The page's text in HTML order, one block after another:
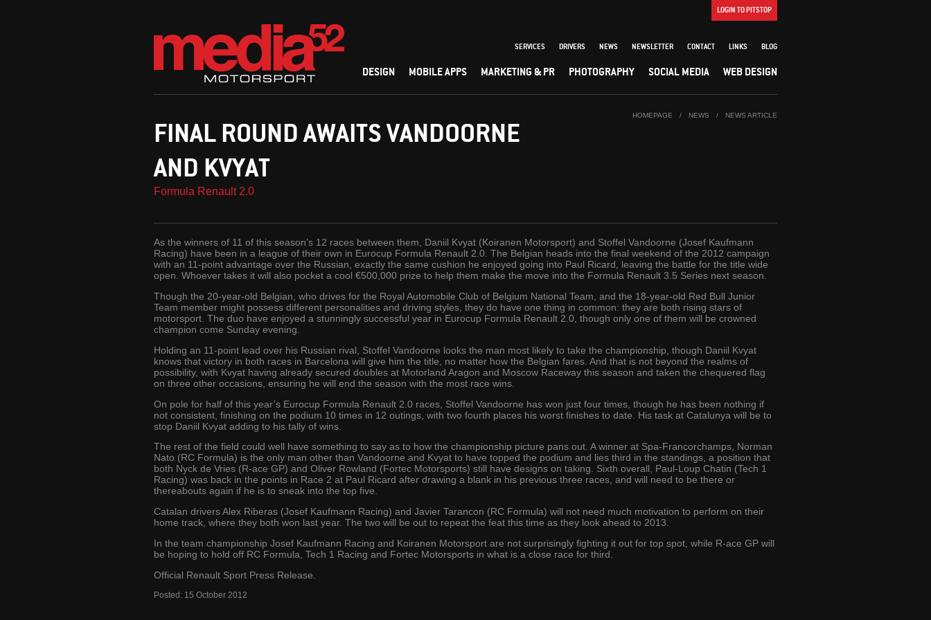
LOGIN TO PITSTOP
SERVICES DRIVERS NEWS NEWSLETTER CONTACT LINKS BLOG
DESIGN MOBILE APPS MARKETING & PR PHOTOGRAPHY SOCIAL MEDIA WEB DESIGN
HOMEPAGE / NEWS / NEWS ARTICLE
FINAL ROUND AWAITS VANDOORNE
AND KVYAT
Formula Renault 2.0
As the winners of 11 of this season’s 12 races between them, Daniil Kvyat (Koiranen Motorsport) and Stoffel Vandoorne (Josef Kaufmann
Racing) have been in a league of their own in Eurocup Formula Renault 2.0. The Belgian heads into the final weekend of the 2012 campaign
with an 11-point advantage over the Russian, exactly the same cushion he enjoyed going into Paul Ricard, leaving the battle for the title wide
open. Whoever takes it will also pocket a cool €500,000 prize to help them make the move into the Formula Renault 3.5 Series next season.
Though the 20-year-old Belgian, who drives for the Royal Automobile Club of Belgium National Team, and the 18-year-old Red Bull Junior
Team member might possess different personalities and driving styles, they do have one thing in common: they are both rising stars of
motorsport. The duo have enjoyed a stunningly successful year in Eurocup Formula Renault 2.0, though only one of them will be crowned
champion come Sunday evening.
Holding an 11-point lead over his Russian rival, Stoffel Vandoorne looks the man most likely to take the championship, though Daniil Kvyat
knows that victory in both races in Barcelona will give him the title, no matter how the Belgian fares. And that is not beyond the realms of
possibility, with Kvyat having already secured doubles at Motorland Aragon and Moscow Raceway this season and taken the chequered flag
on three other occasions, ensuring he will end the season with the most race wins.
On pole for half of this year’s Eurocup Formula Renault 2.0 races, Stoffel Vandoorne has won just four times, though he has been nothing if
not consistent, finishing on the podium 10 times in 12 outings, with two fourth places his worst finishes to date. His task at Catalunya will be to
stop Daniil Kvyat adding to his tally of wins.
The rest of the field could well have something to say as to how the championship picture pans out. A winner at Spa-Francorchamps, Norman
Nato (RC Formula) is the only man other than Vandoorne and Kvyat to have topped the podium and lies third in the standings, a position that
both Nyck de Vries (R-ace GP) and Oliver Rowland (Fortec Motorsports) still have designs on taking. Sixth overall, Paul-Loup Chatin (Tech 1
Racing) was back in the points in Race 2 at Paul Ricard after drawing a blank in his previous three races, and will need to be there or
thereabouts again if he is to sneak into the top five.
Catalan drivers Alex Riberas (Josef Kaufmann Racing) and Javier Tarancon (RC Formula) will not need much motivation to perform on their
home track, where they both won last year. The two will be out to repeat the feat this time as they look ahead to 2013.
In the team championship Josef Kaufmann Racing and Koiranen Motorsport are not surprisingly fighting it out for top spot, while R-ace GP will
be hoping to hold off RC Formula, Tech 1 Racing and Fortec Motorsports in what is a close race for third.
Official Renault Sport Press Release.
Posted: 15 October 2012